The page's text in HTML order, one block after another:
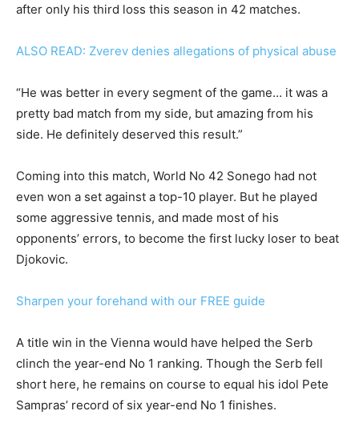
after only his third loss this season in 42 matches.
ALSO READ: Zverev denies allegations of physical abuse
“He was better in every segment of the game… it was a
pretty bad match from my side, but amazing from his
side. He definitely deserved this result.”
Coming into this match, World No 42 Sonego had not
even won a set against a top-10 player. But he played
some aggressive tennis, and made most of his
opponents’ errors, to become the first lucky loser to beat
Djokovic.
Sharpen your forehand with our FREE guide
A title win in the Vienna would have helped the Serb
clinch the year-end No 1 ranking. Though the Serb fell
short here, he remains on course to equal his idol Pete
Sampras’ record of six year-end No 1 finishes.